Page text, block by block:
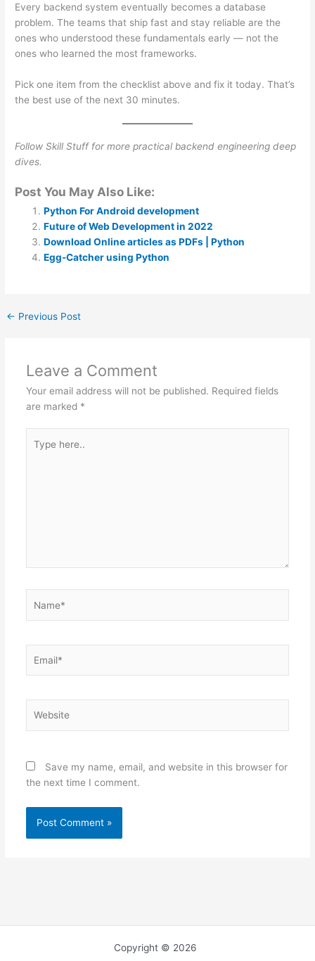
Every backend system eventually becomes a database
problem. The teams that ship fast and stay reliable are the
ones who understood these fundamentals early — not the
ones who learned the most frameworks.
Pick one item from the checklist above and fix it today. That’s
the best use of the next 30 minutes.
Follow Skill Stuff for more practical backend engineering deep
dives.
Post You May Also Like:
Python For Android development
Future of Web Development in 2022
Download Online articles as PDFs | Python
Egg-Catcher using Python
← Previous Post
Leave a Comment
Your email address will not be published. Required fields
are marked *
here..
Save my name, email, and website in this browser for
the next time I comment.
Copyright © 2026